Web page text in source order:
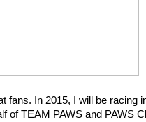
fans. In 2015, I will be racing
of TEAM PAWS and PAWS